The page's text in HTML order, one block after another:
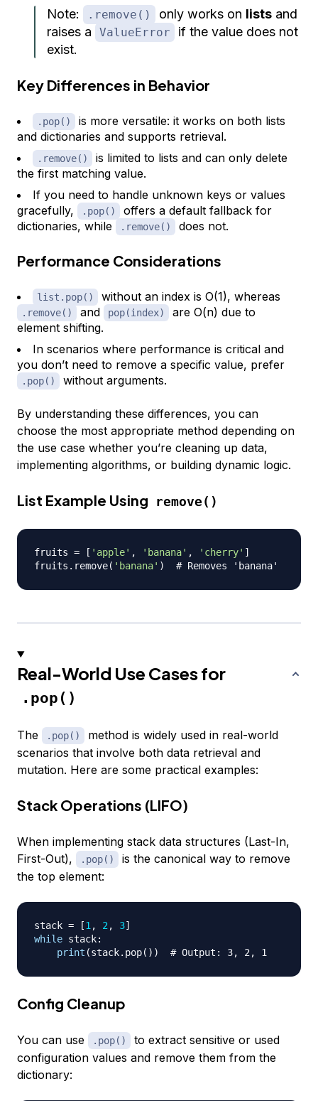
Note: .remove() only works on lists and
raises a
ValueError
if the value does not
exist.
Key Differences in Behavior
.pop()
is more versatile: it works on both lists
and dictionaries and supports retrieval.
.remove()
is limited to lists and can only delete
the first matching value.
If you need to handle unknown keys or values
gracefully,
.pop()
offers a default fallback for
dictionaries, while
.remove() does not.
Performance Considerations
list.pop() without an index is O(1), whereas
.remove() and pop(index)
are O(n) due to
element shifting.
In scenarios where performance is critical and
you don’t need to remove a specific value, prefer
.pop() without arguments.
By understanding these differences, you can
choose the most appropriate method depending on
the use case whether you’re cleaning up data,
implementing algorithms, or building dynamic logic.
List Example Using remove()
fruits = [ 'apple' , 'banana' , 'cherry' ]
fruits . remove( 'banana' ) # Removes 'banana'
Real-World Use Cases for
.pop()
The .pop()
method is widely used in real-world
scenarios that involve both data retrieval and
mutation. Here are some practical examples:
Stack Operations (LIFO)
When implementing stack data structures (Last-In,
First-Out),
.pop()
is the canonical way to remove
the top element:
stack = [1 , 2 , 3]
while stack:
print (stack. pop( ) ) # Output: 3, 2, 1
Config Cleanup
You can use .pop()
to extract sensitive or used
configuration values and remove them from the
dictionary: